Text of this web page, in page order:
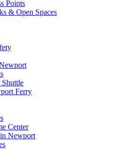
Points
& Open Spaces
Ferry
Center
Newport